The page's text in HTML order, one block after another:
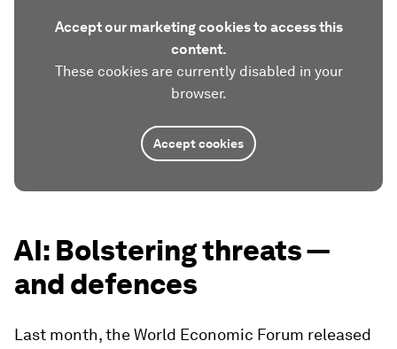
Accept our marketing cookies to access this
content.
These cookies are currently disabled in your
browser.
Accept cookies
AI: Bolstering threats —
and defences
Last month, the World Economic Forum released